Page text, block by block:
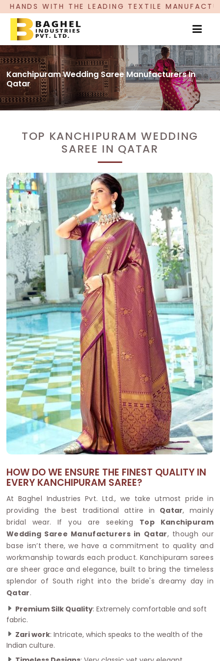
LEADING TEXTILE MANUFACTURER, PROUDLY
Kanchipuram Wedding Saree Manufacturers In
Qatar
TOP KANCHIPURAM WEDDING
SAREE IN QATAR
HOW DO WE ENSURE THE FINEST QUALITY IN
EVERY KANCHIPURAM SAREE?
At Baghel Industries Pvt. Ltd., we take utmost pride in
providing the best traditional attire in Qatar, mainly
bridal wear. If you are seeking Top Kanchipuram
Wedding Saree Manufacturers in Qatar, though our
base isn’t there, we have a commitment to quality and
workmanship towards each product. Kanchipuram sarees
are sheer grace and elegance, built to bring the timeless
splendor of South right into the bride's dreamy day in
Qatar.
Premium Silk Quality: Extremely comfortable and soft
fabric.
Zari work: Intricate, which speaks to the wealth of the
Indian culture.